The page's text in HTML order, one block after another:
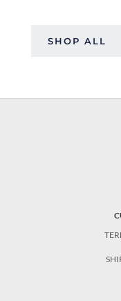
SHOP ALL